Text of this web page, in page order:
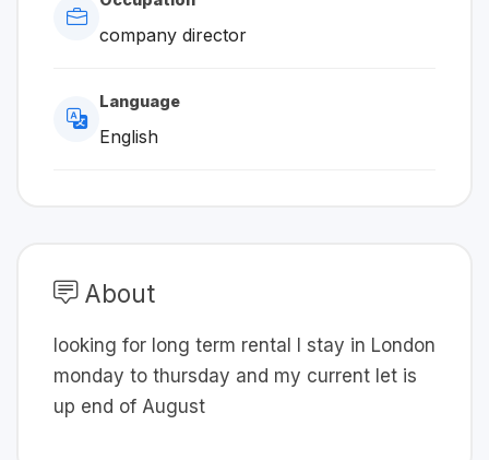
company director
Language
English
About
looking for long term rental I stay in London
monday to thursday and my current let is
up end of August